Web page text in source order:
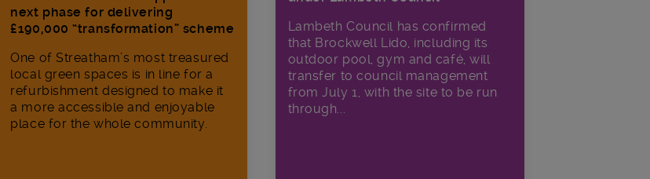
Lambeth Council has confirmed
that Brockwell Lido, including its
outdoor pool, gym and café, will
transfer to council management
from July 1, with the site to be run
through...
next phase for delivering
£190,000 “transformation” scheme
One of Streatham’s most treasured
local green spaces is in line for a
refurbishment designed to make it
a more accessible and enjoyable
place for the whole community.